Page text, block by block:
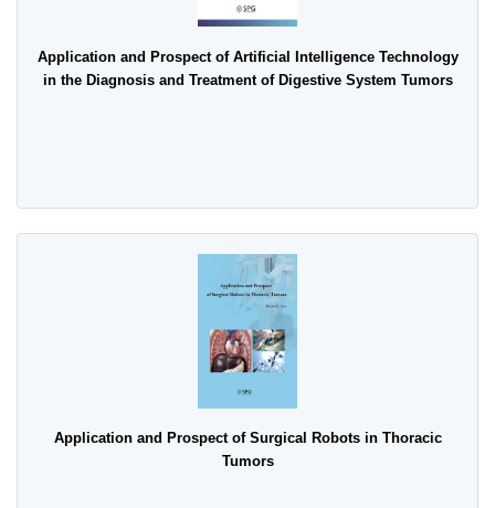
Application and Prospect of Artificial Intelligence Technology
in the Diagnosis and Treatment of Digestive System Tumors
Application and Prospect of Surgical Robots in Thoracic
Tumors